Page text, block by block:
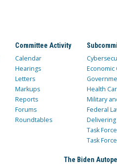
Committee Activity
Calendar
Hearings
Letters
Markups
Reports
Forums
Roundtables
Economic
Health
Military
Federal
Task
Task
The Biden